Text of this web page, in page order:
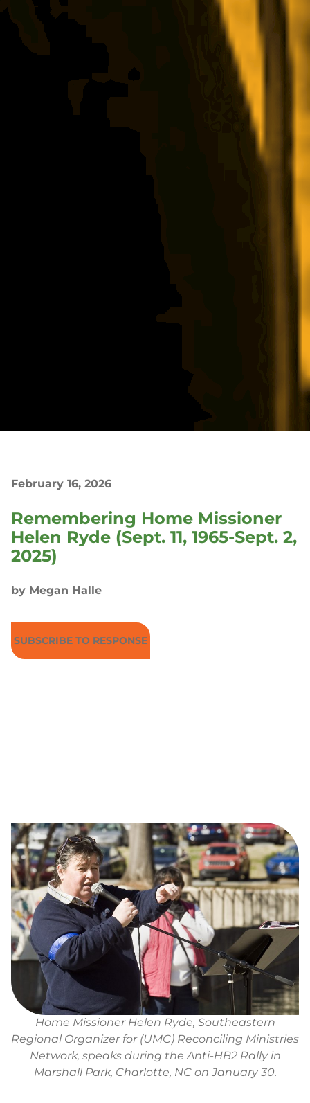
February 16, 2026
Remembering Home Missioner
Helen Ryde (Sept. 11, 1965-Sept. 2,
2025)
by Megan Halle
SUBSCRIBE TO RESPONSE
Home Missioner Helen Ryde, Southeastern
Regional Organizer for (UMC) Reconciling Ministries
Network, speaks during the Anti-HB2 Rally in
Marshall Park, Charlotte, NC on January 30.